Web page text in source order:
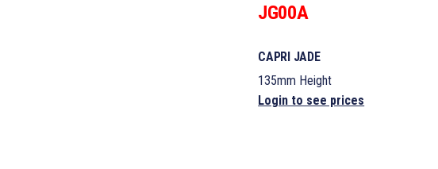
JG00A
CAPRI JADE
135mm Height
Login to see prices